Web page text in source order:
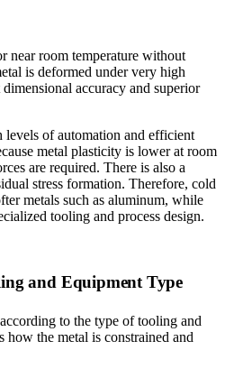
near room temperature without
is deformed under very high
accuracy and superior
of automation and efficient
metal plasticity is lower at room
are required. There is also a
stress formation. Therefore, cold
metals such as aluminum, while
tooling and process design.
and Equipment Type
to the type of tooling and
how the metal is constrained and